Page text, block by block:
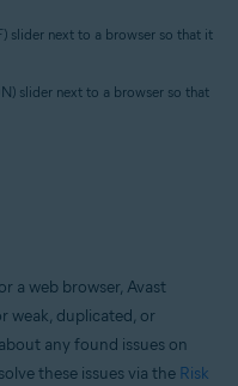
slider next to a browser so that it
slider next to a browser so that
a web browser, Avast
weak, duplicated, or
any found issues on
these issues via the Risk